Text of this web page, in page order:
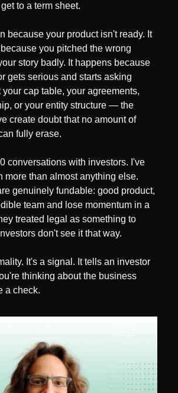
to a term sheet.
because your product isn't ready. It
you pitched the wrong
story badly. It happens because
gets serious and starts asking
cap table, your agreements,
or your entity structure — the
create doubt that no amount of
fully erase.
conversations with investors. I've
more than almost anything else.
genuinely fundable: good product,
team and lose momentum in a
treated legal as something to
don't see it that way.
It's a signal. It tells an investor
thinking about the business
a check.